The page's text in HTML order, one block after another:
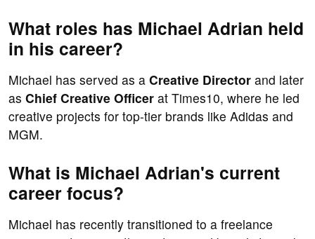
What roles has Michael Adrian held
in his career?
Michael has served as a Creative Director and later
as Chief Creative Officer at Times10, where he led
creative projects for top-tier brands like Adidas and
MGM.
What is Michael Adrian's current
career focus?
Michael has recently transitioned to a freelance